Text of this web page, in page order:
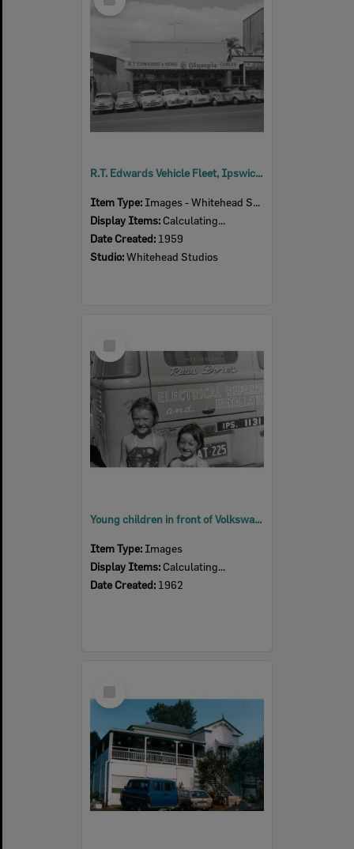
R.T. Edwards Vehicle Fleet, Ipswich, 1959
Item Type: Images - Whitehead Studio
Display Items: Calculating...
Date Created: 1959
Studio:Whitehead Studios
Item
Young children in front of Volkswagen van, Colleges Crossing, Chuwar, Ipswich, 1962
Item Type: Images
Display Items: Calculating...
Date Created: 1962
Item